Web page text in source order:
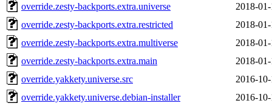
override.zesty-backports.extra.universe
2018-
override.zesty-backports.extra.restricted
2018-
override.zesty-backports.extra.multiverse
2018-
override.zesty-backports.extra.main
2018-
override.yakkety.universe.src
2016-
override.yakkety.universe.debian-installer
2016-